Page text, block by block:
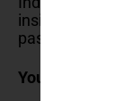
insightful
past.
You can dine